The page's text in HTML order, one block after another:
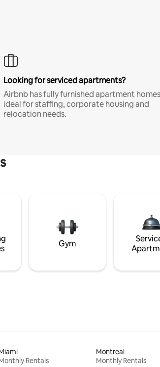
Looking for serviced apartments?
Airbnb has fully furnished apartment homes
ideal for staffing, corporate housing and
relocation needs.
Gym
Rentals
Montreal
Monthly Rentals